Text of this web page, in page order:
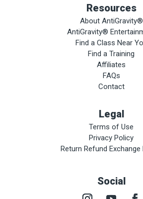
Resources
About AntiGravity®
AntiGravity®
Find a Class Near
Find a Training
Affiliates
FAQs
Contact
Legal
Terms of Use
Privacy Policy
Return Refund Exchange
Social